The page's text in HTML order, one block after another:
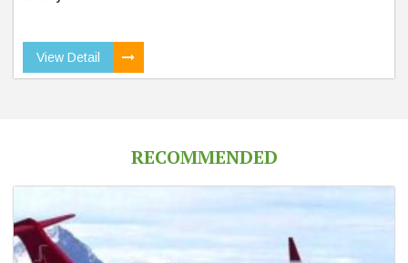
View Detail
RECOMMENDED